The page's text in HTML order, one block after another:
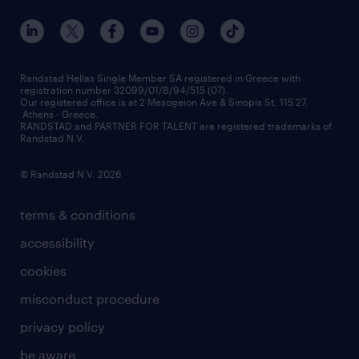
assessment centers
redeployment
workforce insights
contact us
our offices
press releases
financial data
contact us
terms & conditions
accessibility
cookies
misconduct procedure
privacy policy
be aware
Randstad Hellas Single Member SA registered in Greece with
registration number 32099/01/B/94/515 (07).
Our registered office is at 2 Mesogeion Ave & Sinopis St, 115 27,
Athens - Greece.
RANDSTAD and PARTNER FOR TALENT are registered trademarks of
Randstad N.V.
© Randstad N.V. 2026